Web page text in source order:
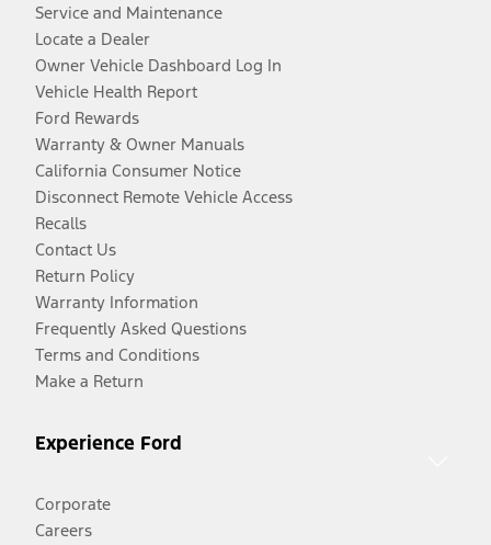
Service and Maintenance
Locate a Dealer
Owner Vehicle Dashboard Log In
Vehicle Health Report
Ford Rewards
Warranty & Owner Manuals
California Consumer Notice
Disconnect Remote Vehicle Access
Recalls
Contact Us
Return Policy
Warranty Information
Frequently Asked Questions
Terms and Conditions
Make a Return
Experience Ford
Corporate
Careers